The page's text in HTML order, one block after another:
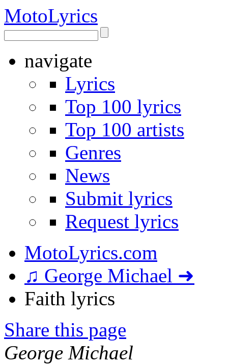
MotoLyrics
navigate
Lyrics
Top 100 lyrics
Top 100 artists
Genres
News
Submit lyrics
Request lyrics
MotoLyrics.com
♫ George Michael ➜
Faith lyrics
Share this page
George Michael